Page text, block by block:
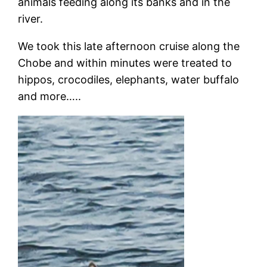
river.
We took this late afternoon cruise along the
Chobe and within minutes were treated to
hippos, crocodiles, elephants, water buffalo
and more…..